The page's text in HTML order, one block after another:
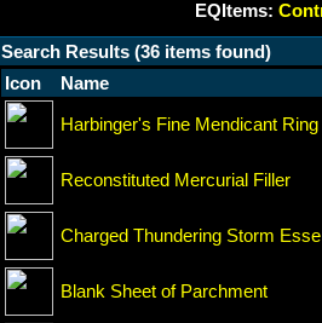
EQItems:
Search Results (36 items found)
Icon
Name
Harbinger's Fine Mendicant
Reconstituted Mercurial Filler
Charged Thundering Storm
Blank Sheet of Parchment